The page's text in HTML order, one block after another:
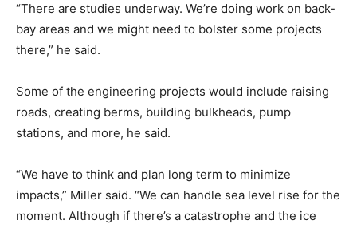
“There are studies underway. We’re doing work on back-
bay areas and we might need to bolster some projects
there,” he said.
Some of the engineering projects would include raising
roads, creating berms, building bulkheads, pump
stations, and more, he said.
“We have to think and plan long term to minimize
impacts,” Miller said. “We can handle sea level rise for the
moment. Although if there’s a catastrophe and the ice